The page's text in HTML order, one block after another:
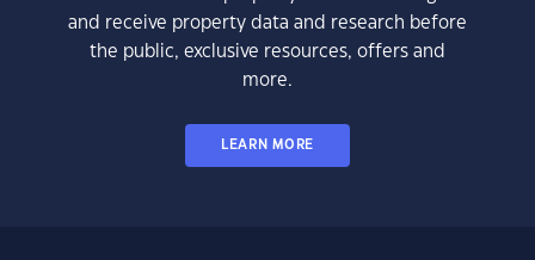
and receive property data and research before
the public, exclusive resources, offers and
more.
LEARN MORE